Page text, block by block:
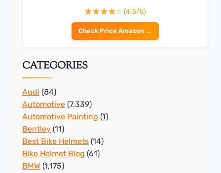
☆ (4.5/5)
Check Price Amazon →
CATEGORIES
Audi (84)
Automotive (7,339)
Automotive Painting (1)
Bentley (11)
Best Bike Helmets (14)
Bike Helmet Blog (61)
BMW (1,175)